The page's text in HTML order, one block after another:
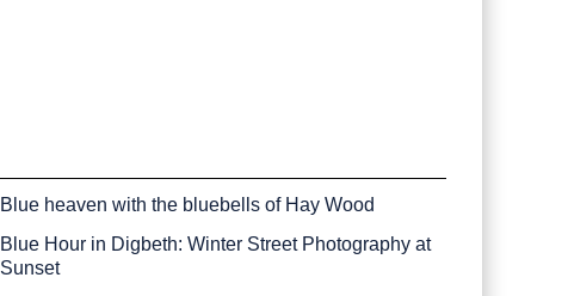
Blue heaven with the bluebells of Hay Wood
Blue Hour in Digbeth: Winter Street Photography at
Sunset